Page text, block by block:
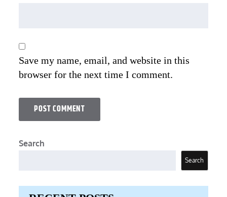
Save my name, email, and website in this
browser for the next time I comment.
Search
Search